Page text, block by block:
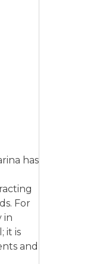
has
For
in
it is
and